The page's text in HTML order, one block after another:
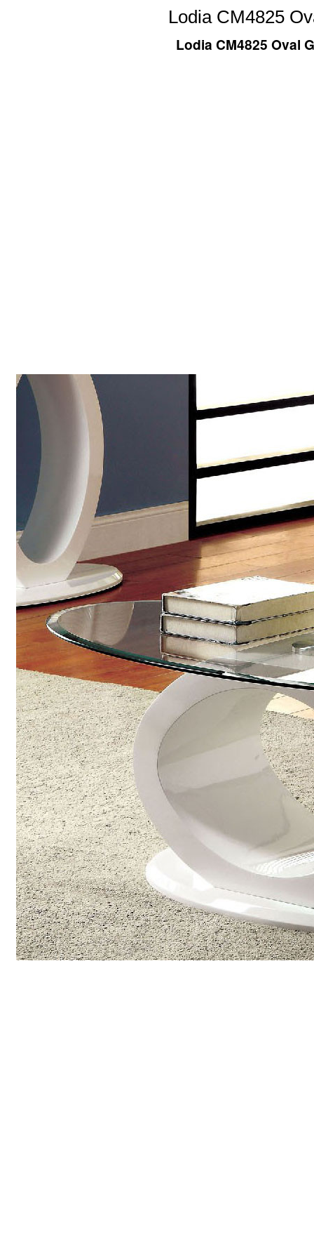
Lodia CM4825
Lodia CM4825 Oval